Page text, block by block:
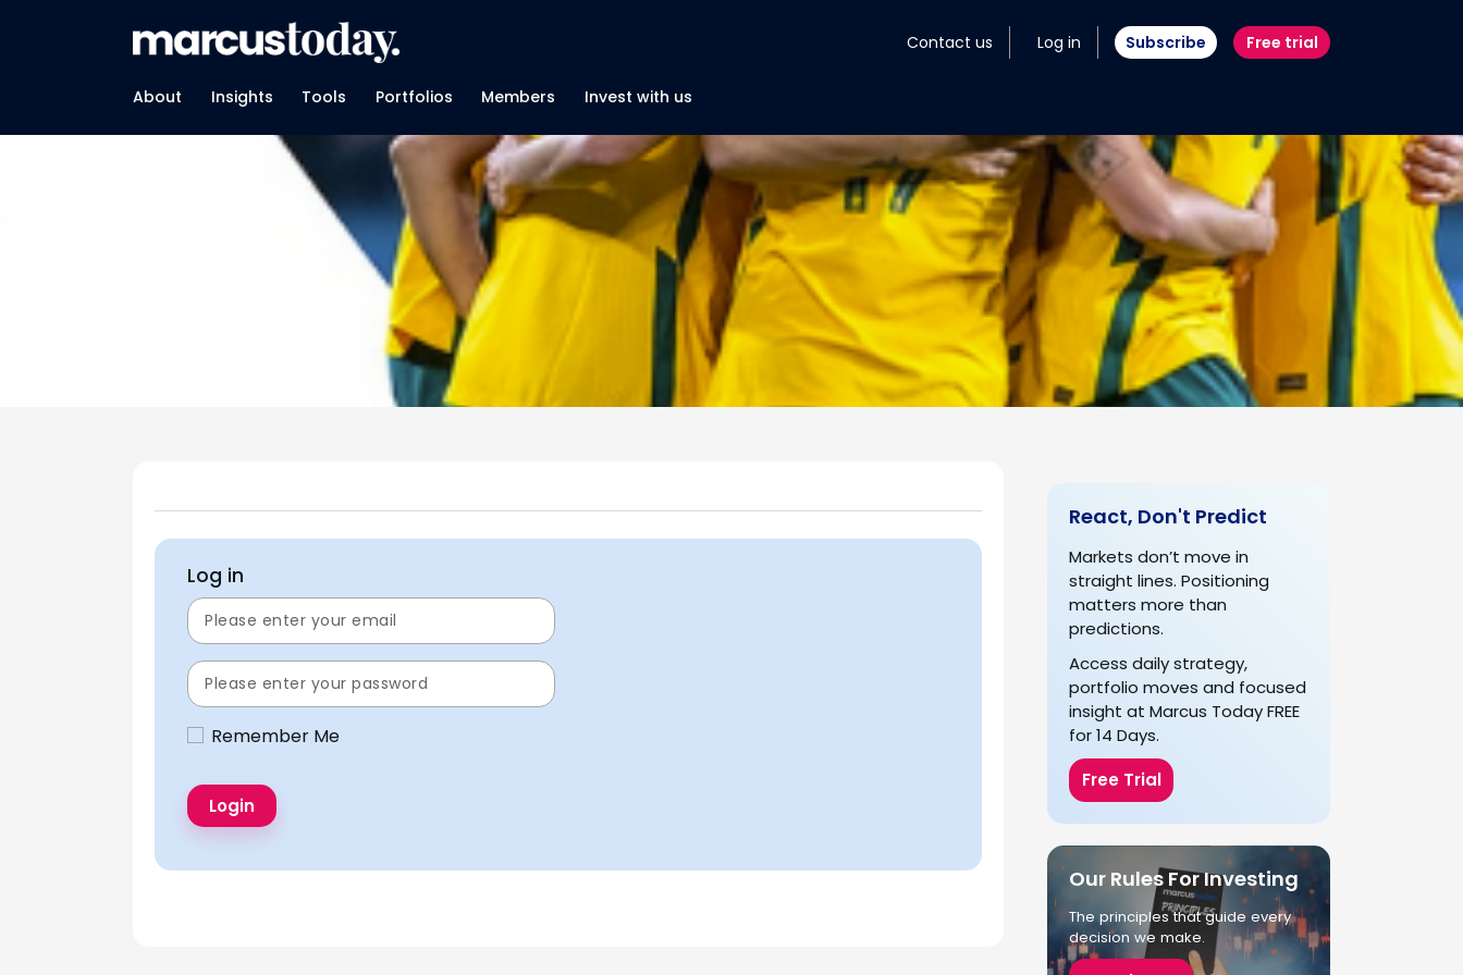
Contact us Log in Subscribe Free trial
About Insights Tools Portfolios Members Invest with us
About
Insights
Tools
Portfolios
Members
Log in
Remember Me
React, Don't Predict
Markets don’t move in
straight lines. Positioning
matters more than
predictions.
Access daily strategy,
portfolio moves and focused
insight at Marcus Today FREE
for 14 Days.
Free Trial
Our Rules For Investing
The principles that guide every
decision we make.